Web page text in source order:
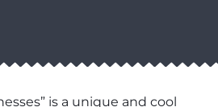
is a unique and cool